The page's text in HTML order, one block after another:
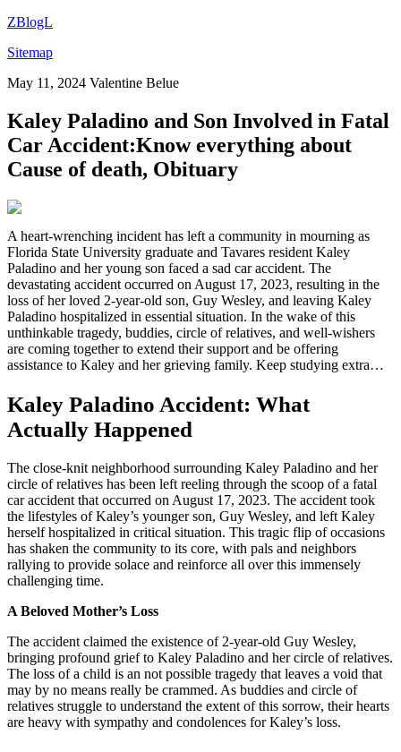
ZBlogL
Sitemap
May 11, 2024 Valentine Belue
Kaley Paladino and Son Involved in Fatal
Car Accident:Know everything about
Cause of death, Obituary
A heart-wrenching incident has left a community in mourning as
Florida State University graduate and Tavares resident Kaley
Paladino and her young son faced a sad car accident. The
devastating accident occurred on August 17, 2023, resulting in the
loss of her loved 2-year-old son, Guy Wesley, and leaving Kaley
Paladino hospitalized in essential situation. In the wake of this
unthinkable tragedy, buddies, circle of relatives, and well-wishers
are coming together to extend their support and be offering
assistance to Kaley and her grieving family. Keep studying extra…
Kaley Paladino Accident: What
Actually Happened
The close-knit neighborhood surrounding Kaley Paladino and her
circle of relatives has been left reeling through the scoop of a fatal
car accident that occurred on August 17, 2023. The accident took
the lifestyles of Kaley’s younger son, Guy Wesley, and left Kaley
herself hospitalized in critical situation. This tragic flip of occasions
has shaken the community to its core, with pals and neighbors
rallying to provide solace and reinforce all over this immensely
challenging time.
A Beloved Mother’s Loss
The accident claimed the existence of 2-year-old Guy Wesley,
bringing profound grief to Kaley Paladino and her circle of relatives.
The loss of a child is an not possible tragedy that leaves a void that
may by no means really be crammed. As buddies and circle of
relatives struggle to understand the extent of this sorrow, their hearts
are heavy with sympathy and condolences for Kaley’s loss.